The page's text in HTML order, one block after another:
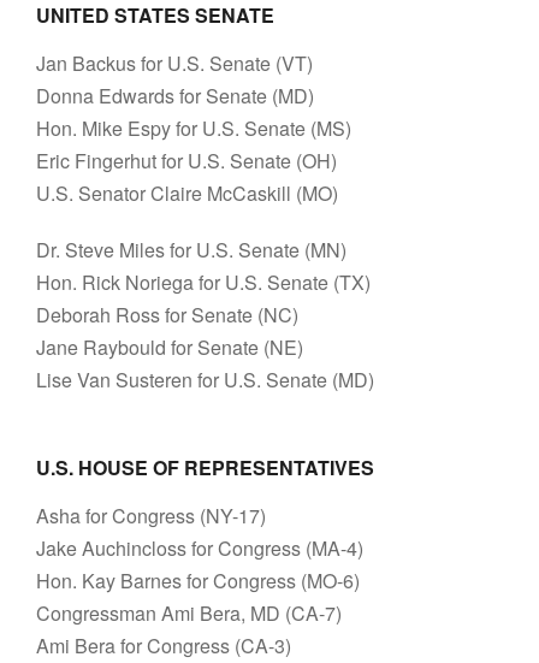
UNITED STATES SENATE
Jan Backus for U.S. Senate (VT)
Donna Edwards for Senate (MD)
Hon. Mike Espy for U.S. Senate (MS)
Eric Fingerhut for U.S. Senate (OH)
U.S. Senator Claire McCaskill (MO)
Dr. Steve Miles for U.S. Senate (MN)
Hon. Rick Noriega for U.S. Senate (TX)
Deborah Ross for Senate (NC)
Jane Raybould for Senate (NE)
Lise Van Susteren for U.S. Senate (MD)
U.S. HOUSE OF REPRESENTATIVES
Asha for Congress (NY-17)
Jake Auchincloss for Congress (MA-4)
Hon. Kay Barnes for Congress (MO-6)
Congressman Ami Bera, MD (CA-7)
Ami Bera for Congress (CA-3)